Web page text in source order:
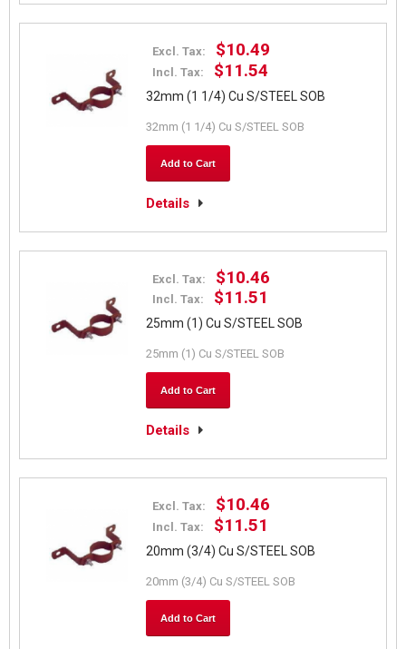
Excl. Tax: $10.49
Incl. Tax: $11.54
32mm (1 1/4) Cu S/STEEL SOB
32mm (1 1/4) Cu S/STEEL SOB
Add to Cart
Details
Excl. Tax: $10.46
Incl. Tax: $11.51
25mm (1) Cu S/STEEL SOB
25mm (1) Cu S/STEEL SOB
Add to Cart
Details
Excl. Tax: $10.46
Incl. Tax: $11.51
20mm (3/4) Cu S/STEEL SOB
20mm (3/4) Cu S/STEEL SOB
Add to Cart